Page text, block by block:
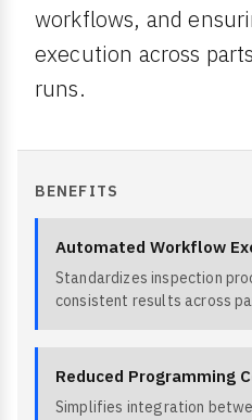
workflows, and
execution across
runs.
BENEFITS
Automated Workflow
Standardizes inspection
consistent results across
Reduced Programming
Simplifies integration